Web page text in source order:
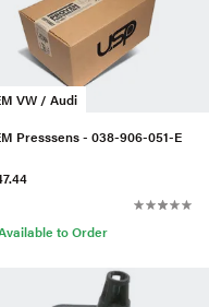
VW / Audi
Presssens - 038-906-051-E
to Order